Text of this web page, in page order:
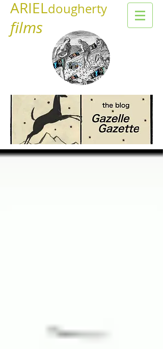
ARIELdougherty
films